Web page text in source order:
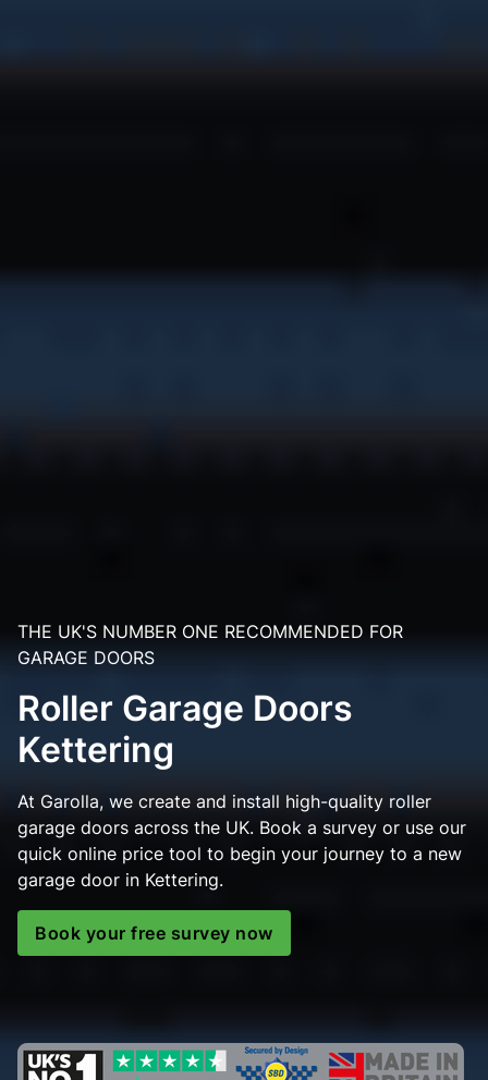
THE UK'S NUMBER ONE RECOMMENDED FOR
GARAGE DOORS
Roller Garage Doors
Kettering
At Garolla, we create and install high-quality roller
garage doors across the UK. Book a survey or use our
quick online price tool to begin your journey to a new
garage door in Kettering.
Book your free survey now